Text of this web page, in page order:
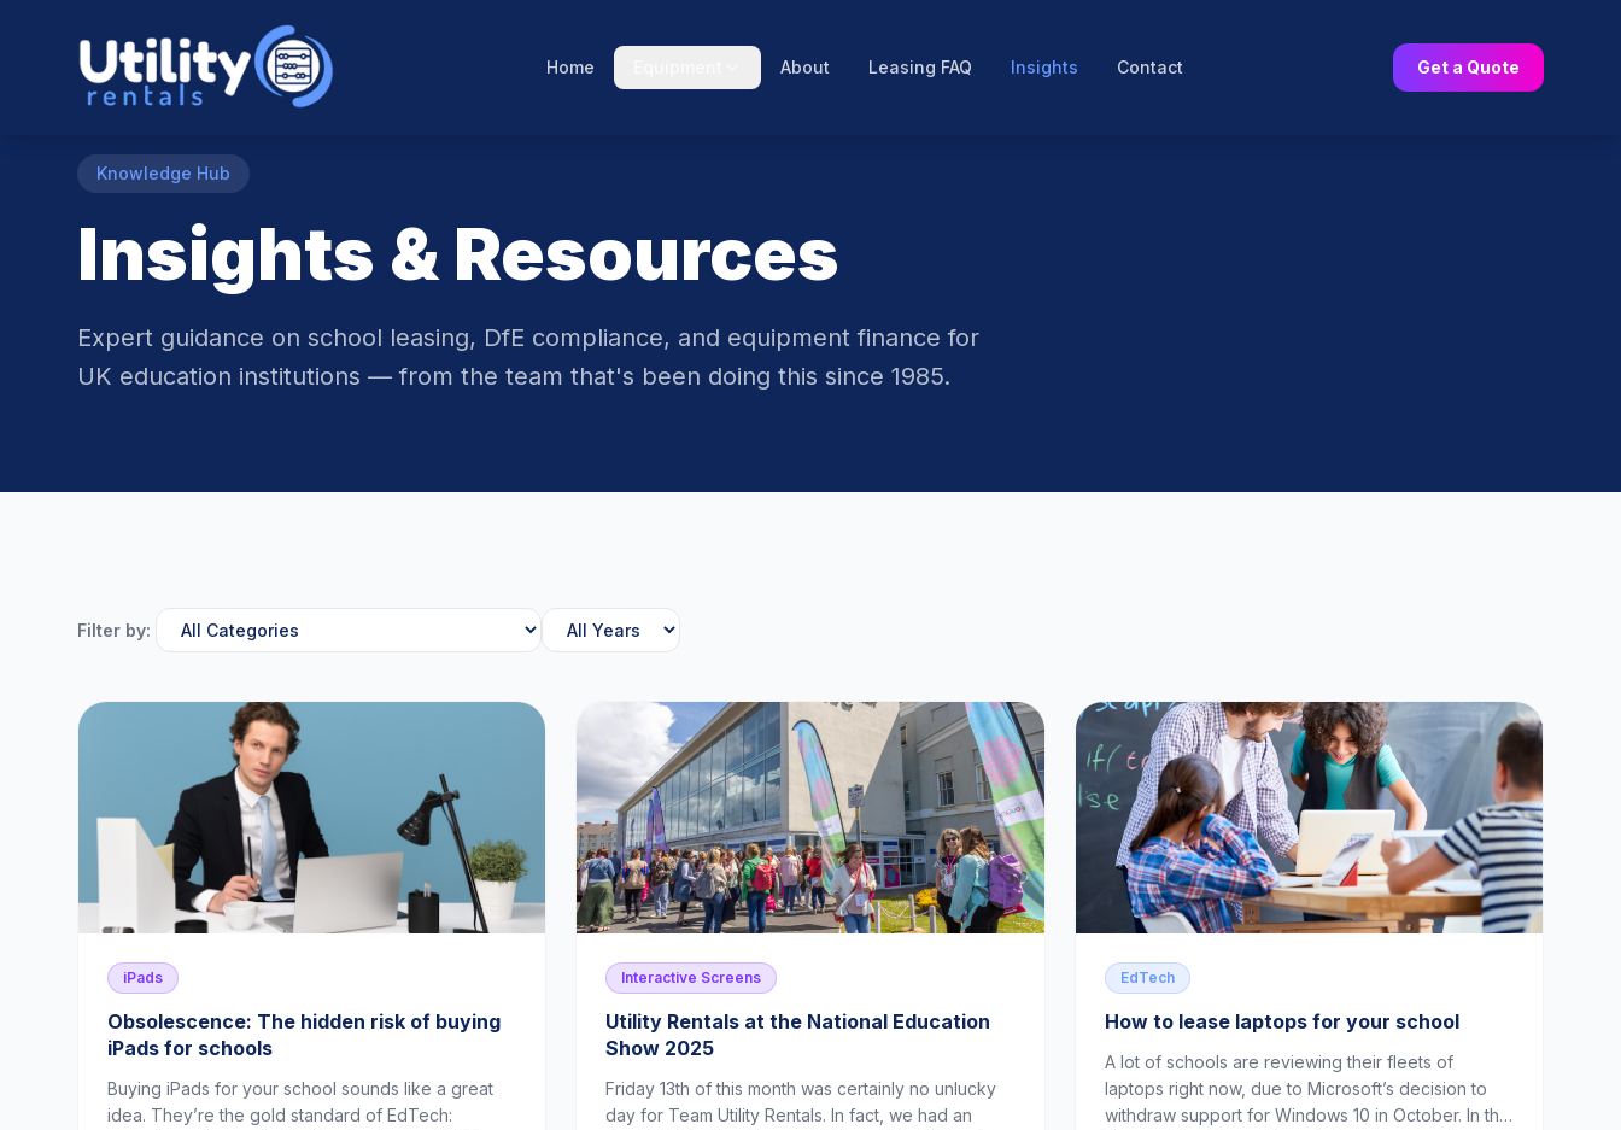
Home About Leasing FAQ Insights Contact Get a Quote
Knowledge Hub
Insights & Resources
Expert guidance on school leasing, DfE compliance, and equipment finance for
UK education institutions — from the team that's been doing this since 1985.
Filter by:
iPads
Obsolescence: The hidden risk of buying
iPads for schools
Buying iPads for your school sounds like a great
idea. They’re the gold standard of EdTech:
Interactive Screens
Utility Rentals at the National Education
Show 2025
Friday 13th of this month was certainly no unlucky
day for Team Utility Rentals. In fact, we had an
EdTech
How to lease laptops for your school
A lot of schools are reviewing their fleets of
laptops right now, due to Microsoft’s decision to
withdraw support for Windows 10 in October. In this